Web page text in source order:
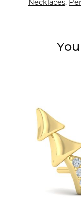
Necklaces,